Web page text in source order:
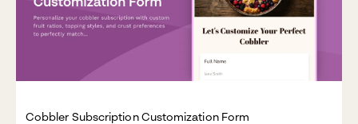
Cobbler Subscription Customization Form